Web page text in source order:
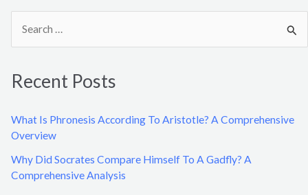
h
o
Recent Posts
What Is Phronesis According To Aristotle? A Comprehensive
Overview
Why Did Socrates Compare Himself To A Gadfly? A
Comprehensive Analysis